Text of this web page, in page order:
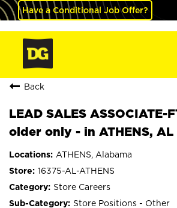
Have a Conditional Job Offer?
Back
LEAD SALES ASSOCIATE-
older only - in ATHENS, AL
ATHENS, Alabama
16375-AL-ATHENS
Store Careers
Store Positions - Other